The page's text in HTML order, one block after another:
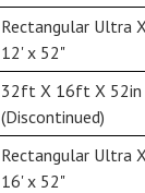
Rectangular Ultra
12' x 52"
32ft X 16ft X 52in
(Discontinued)
Rectangular Ultra
16' x 52"